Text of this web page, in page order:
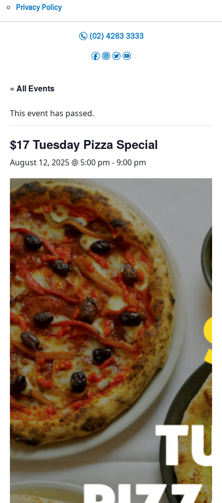
Privacy Policy
n(02) 4283 3333
f i t y
« All Events
This event has passed.
$17 Tuesday Pizza Special
August 12, 2025 @ 5:00 pm -9:00 pm